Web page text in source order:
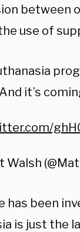
between
use of
it’s
Walsh
has been
is just the